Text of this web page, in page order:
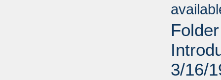
3/16/